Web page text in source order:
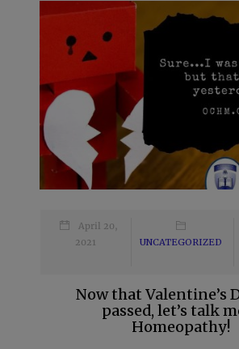
April 20,
2021
UNCATEGORIZED
Now that Valentine’s
passed, let’s talk
Homeopathy!